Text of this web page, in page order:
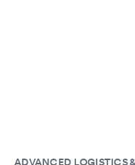
ADVANCED LOGISTICS